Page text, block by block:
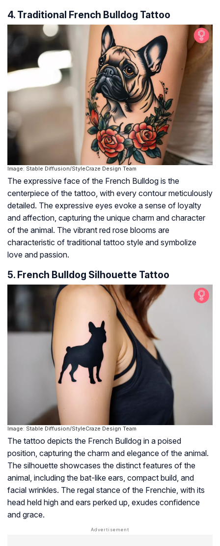
4. Traditional French Bulldog Tattoo
Image: Stable Diffusion/StyleCraze Design Team
The expressive face of the French Bulldog is the
centerpiece of the tattoo, with every contour meticulously
detailed. The expressive eyes evoke a sense of loyalty
and affection, capturing the unique charm and character
of the animal. The vibrant red rose blooms are
characteristic of traditional tattoo style and symbolize
love and passion.
5. French Bulldog Silhouette Tattoo
Image: Stable Diffusion/StyleCraze Design Team
The tattoo depicts the French Bulldog in a poised
position, capturing the charm and elegance of the animal.
The silhouette showcases the distinct features of the
animal, including the bat-like ears, compact build, and
facial wrinkles. The regal stance of the Frenchie, with its
head held high and ears perked up, exudes confidence
and grace.